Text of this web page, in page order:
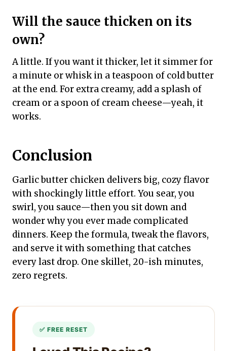
Will the sauce thicken on its
own?
A little. If you want it thicker, let it simmer for
a minute or whisk in a teaspoon of cold butter
at the end. For extra creamy, add a splash of
cream or a spoon of cream cheese—yeah, it
works.
Conclusion
Garlic butter chicken delivers big, cozy flavor
with shockingly little effort. You sear, you
swirl, you sauce—then you sit down and
wonder why you ever made complicated
dinners. Keep the formula, tweak the flavors,
and serve it with something that catches
every last drop. One skillet, 20-ish minutes,
zero regrets.